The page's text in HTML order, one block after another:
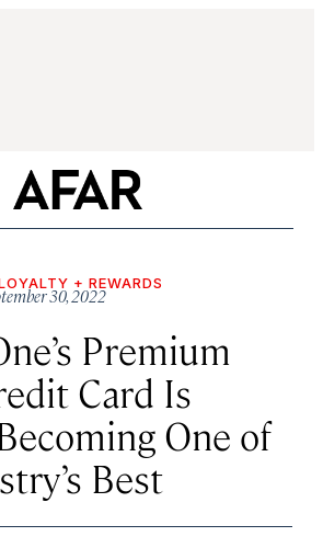
+ REWARDS
30, 2022
Premium
Card Is
One of
Best